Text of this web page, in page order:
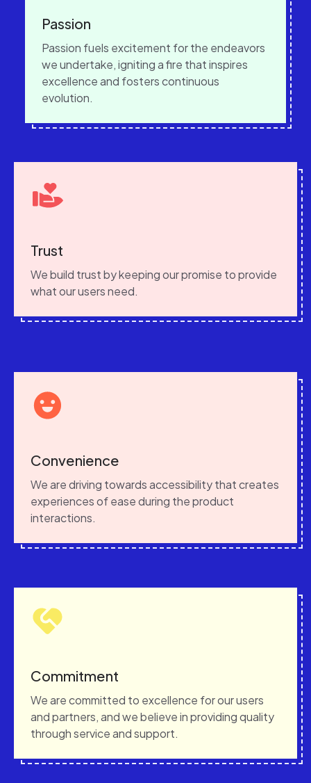
Passion
Passion fuels excitement for the endeavors
we undertake, igniting a fire that inspires
excellence and fosters continuous
evolution.
Trust
We build trust by keeping our promise to provide
what our users need.
Convenience
We are driving towards accessibility that creates
experiences of ease during the product
interactions.
Commitment
We are committed to excellence for our users
and partners, and we believe in providing quality
through service and support.